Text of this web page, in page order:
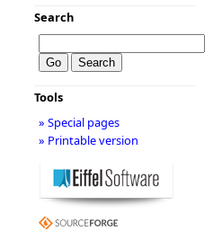
Search
Tools
» Special pages
» Printable version